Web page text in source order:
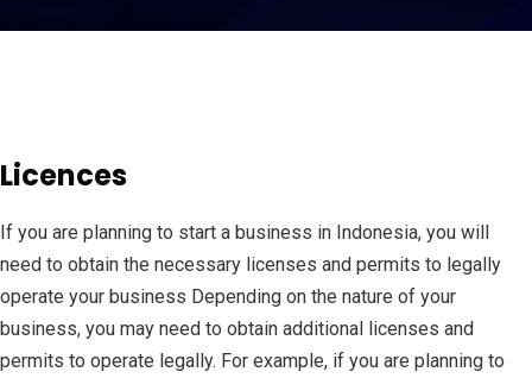
Licences
If you are planning to start a business in Indonesia, you will
need to obtain the necessary licenses and permits to legally
operate your business Depending on the nature of your
business, you may need to obtain additional licenses and
permits to operate legally. For example, if you are planning to